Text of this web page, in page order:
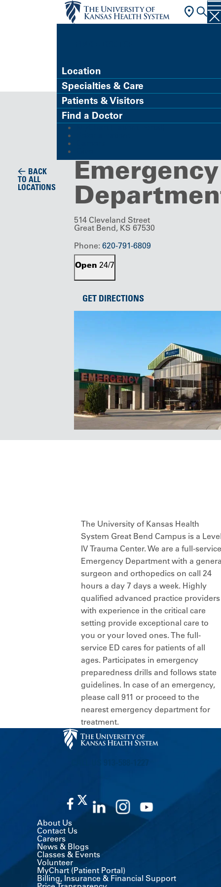
Location
Specialties & Care
Patients & Visitors
Find a Doctor
BACK
TO ALL
LOCATIONS
Emergency Department
Great Bend
Emergency
514 Cleveland Street
Great Bend, KS 67530
Phone: 620-791-6809
Open 24/7
GET DIRECTIONS
The University of Kansas Health
System Great Bend Campus is a
IV Trauma Center. We are a full-service
Emergency Department with a
surgeon and orthopedics on call 24
hours a day 7 days a week. Highly
qualified advanced practice providers
with experience in the critical care
setting provide exceptional care to
you or your loved ones. The full-
service ED cares for patients of all
ages. Participates in emergency
preparedness drills and follows state
guidelines. In case of an emergency,
please call 911 or proceed to the
nearest emergency department for
treatment.
About Us
Contact Us
Careers
News & Blogs
Classes & Events
Volunteer
MyChart (Patient Portal)
Billing, Insurance & Financial Support